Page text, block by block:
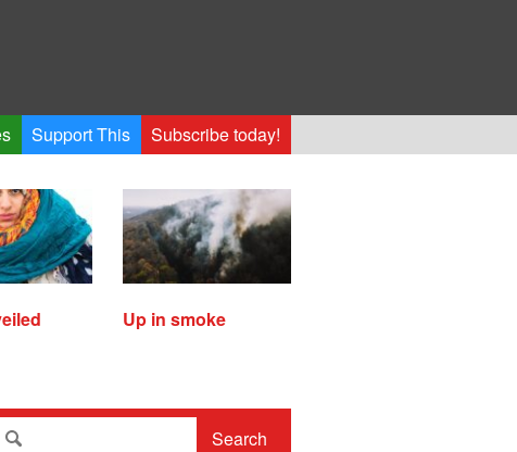
Support This Subscribe today!
Up in smoke
Search